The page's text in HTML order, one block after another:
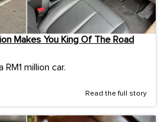
Makes You King Of The Road
million car.
Read the full story